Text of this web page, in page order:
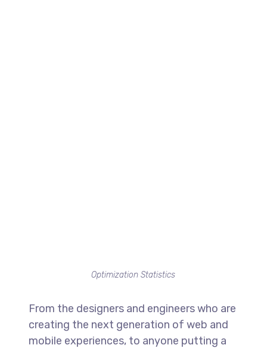
Optimization Statistics
From the designers and engineers who are
creating the next generation of web and
mobile experiences, to anyone putting a